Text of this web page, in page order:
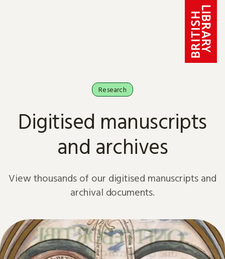
Research
Digitised manuscripts
and archives
View thousands of our digitised manuscripts and
archival documents.